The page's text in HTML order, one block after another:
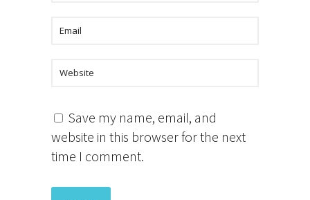
Save my name, email, and
website in this browser for the next
time I comment.